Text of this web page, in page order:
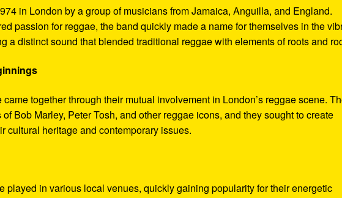
in London by a group of musicians from Jamaica, Anguilla, and England.
passion for reggae, the band quickly made a name for themselves in the
a distinct sound that blended traditional reggae with elements of roots and
together through their mutual involvement in London’s reggae scene.
Bob Marley, Peter Tosh, and other reggae icons, and they sought to create
cultural heritage and contemporary issues.
played in various local venues, quickly gaining popularity for their energetic